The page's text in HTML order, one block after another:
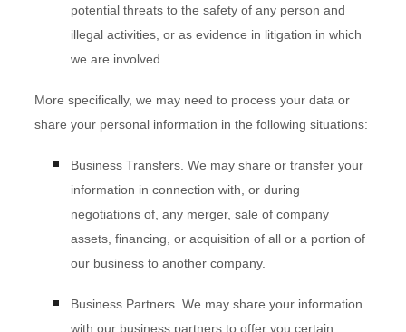
potential threats to the safety of any person and
illegal activities, or as evidence in litigation in which
we are involved.
More specifically, we may need to process your data or
share your personal information in the following situations:
Business Transfers. We may share or transfer your
information in connection with, or during
negotiations of, any merger, sale of company
assets, financing, or acquisition of all or a portion of
our business to another company.
Business Partners. We may share your information
with our business partners to offer you certain